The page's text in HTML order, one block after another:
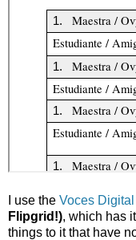
I use the Voces
Flipgrid!), which has
things to it that have